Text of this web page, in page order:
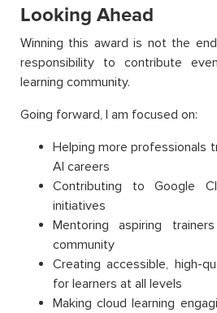
Looking Ahead
Winning this award is not the
responsibility to contribute
learning community.
Going forward, I am focused on:
Helping more professionals
AI careers
Contributing to Google
initiatives
Mentoring aspiring
community
Creating accessible, high-
for learners at all levels
Making cloud learning